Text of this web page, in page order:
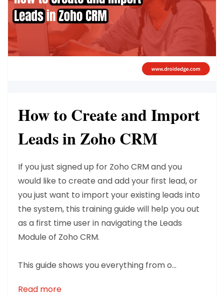
How to Create and Import
Leads in Zoho CRM
If you just signed up for Zoho CRM and you
would like to create and add your first lead, or
you just want to import your existing leads into
the system, this training guide will help you out
as a first time user in navigating the Leads
Module of Zoho CRM.
This guide shows you everything from o...
Read more